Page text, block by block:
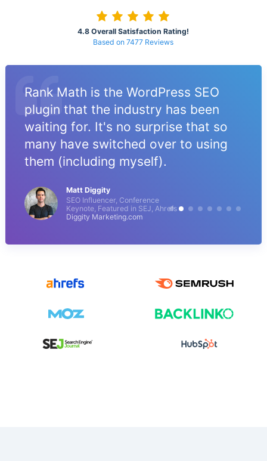
4.8 Overall Satisfaction Rating!
Based on 7477 Reviews
Rank Math is the WordPress SEO
plugin that the industry has been
waiting for. It's no surprise that so
many have switched over to using
them (including myself).
Matt Diggity
SEO Influencer, Conference
Keynote, Featured in SEJ, Ahrefs
Diggity Marketing.com